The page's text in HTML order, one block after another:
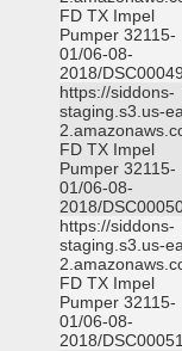
FD TX Impel
Pumper 32115-
01/06-08-
2018/
https://siddons-
staging.s3.us-
FD TX Impel
Pumper 32115-
01/06-08-
2018/
https://siddons-
staging.s3.us-
FD TX Impel
Pumper 32115-
01/06-08-
2018/